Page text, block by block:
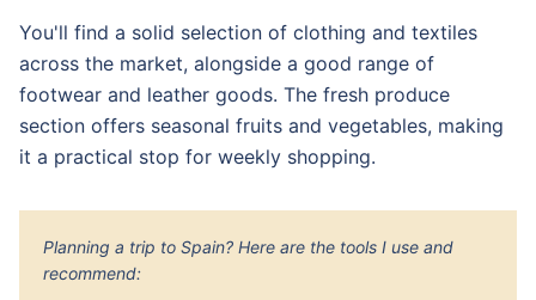
You'll find a solid selection of clothing and textiles
across the market, alongside a good range of
footwear and leather goods. The fresh produce
section offers seasonal fruits and vegetables, making
it a practical stop for weekly shopping.
Planning a trip to Spain? Here are the tools I use and
recommend: